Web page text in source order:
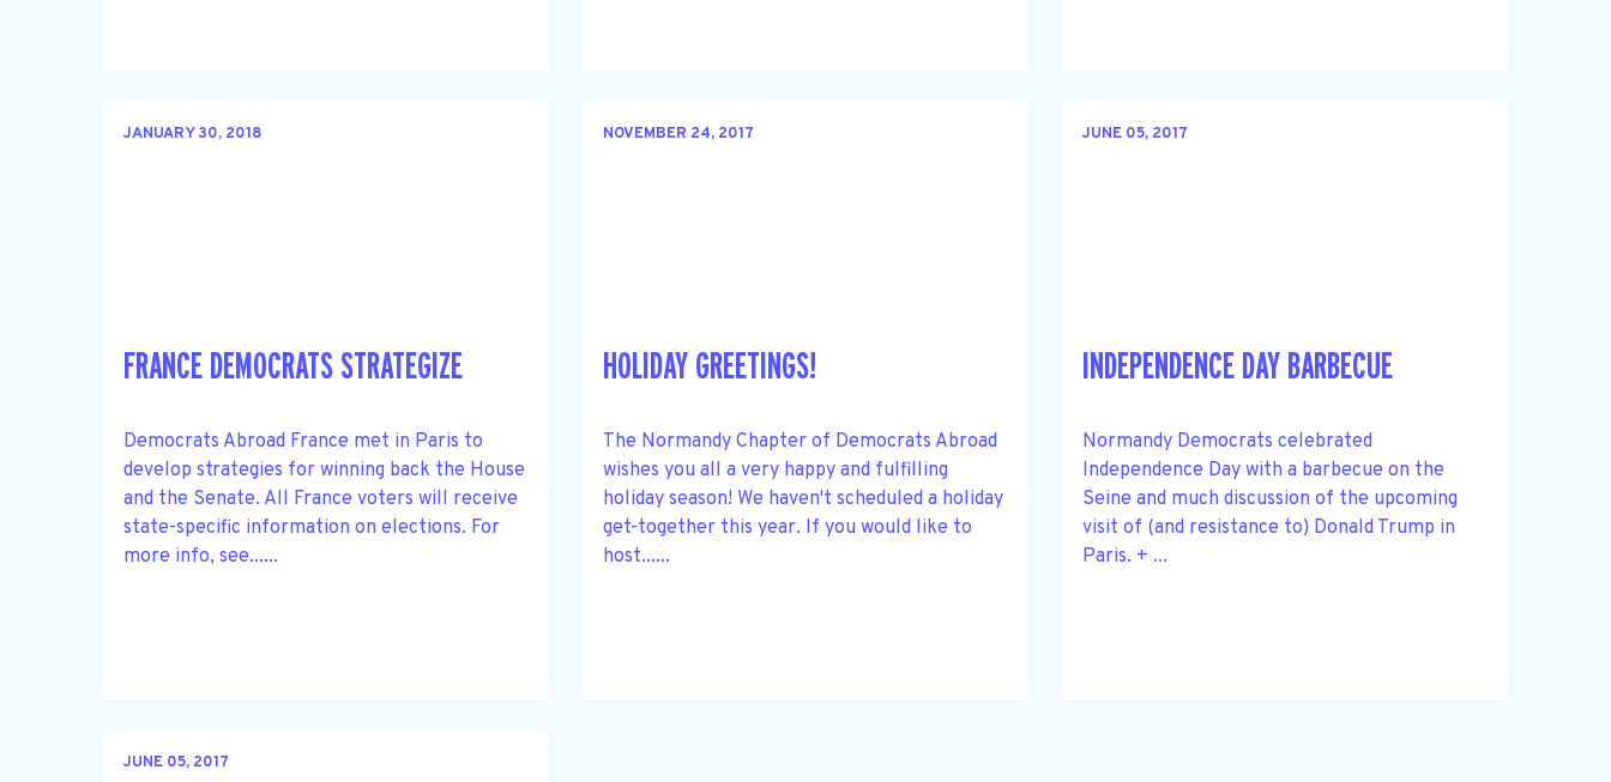
JANUARY 30, 2018
FRANCE DEMOCRATS STRATEGIZE
Democrats Abroad France met in Paris to
develop strategies for winning back the House
and the Senate. All France voters will receive
state-specific information on elections. For
more info, see......
NOVEMBER 24, 2017
HOLIDAY GREETINGS!
The Normandy Chapter of Democrats Abroad
wishes you all a very happy and fulfilling
holiday season! We haven't scheduled a holiday
get-together this year. If you would like to
host......
JUNE 05, 2017
INDEPENDENCE DAY BARBECUE
Normandy Democrats celebrated
Independence Day with a barbecue on the
Seine and much discussion of the upcoming
visit of (and resistance to) Donald Trump in
Paris. + ...
JUNE 05, 2017